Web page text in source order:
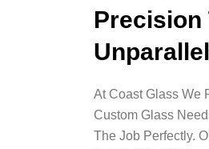
Precision
At Coast Glass We
Custom Glass
The Job Perfectly.